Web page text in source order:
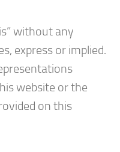
without any
express or implied.
website or the
on this